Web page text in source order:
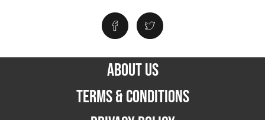
ABOUT US
TERMS & CONDITIONS